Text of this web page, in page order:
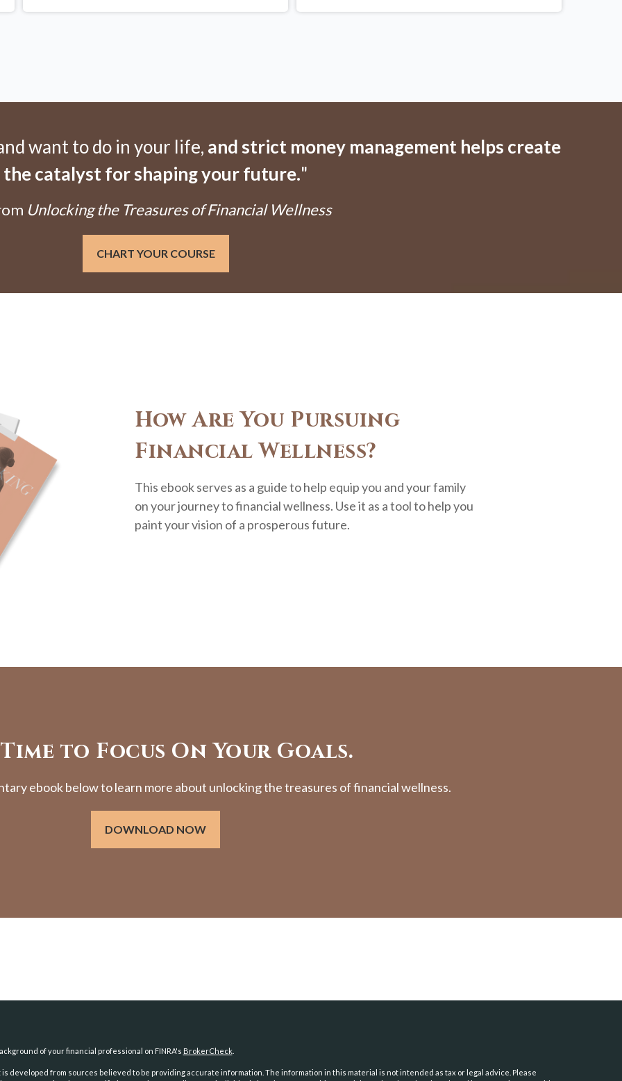
want to do in your life, and strict money management helps create
the catalyst for shaping your future."
Unlocking the Treasures of Financial Wellness
CHART YOUR COURSE
How Are You Pursuing
Financial Wellness?
This ebook serves as a guide to help equip you and your family
on your journey to financial wellness. Use it as a tool to help you
paint your vision of a prosperous future.
to Focus On Your Goals.
ebook below to learn more about unlocking the treasures of financial wellness.
DOWNLOAD NOW
of your financial professional on FINRA's BrokerCheck.
developed from sources believed to be providing accurate information. The information in this material is not intended as tax or legal advice. Please